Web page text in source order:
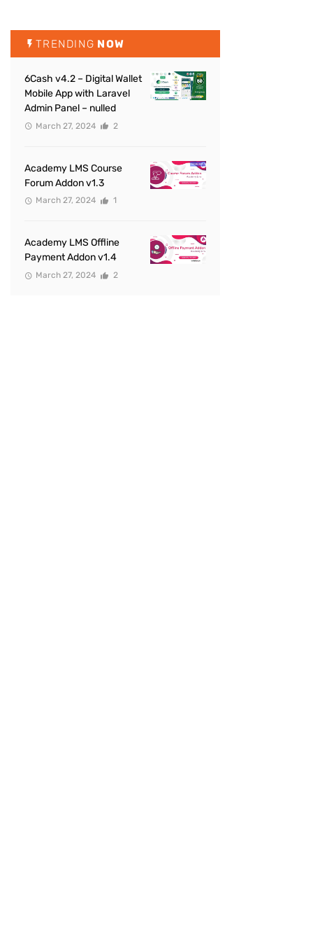
TRENDING NOW
6Cash v4.2 – Digital Wallet
Mobile App with Laravel
Admin Panel – nulled
March 27, 2024 2
Academy LMS Course
Forum Addon v1.3
March 27, 2024 1
Academy LMS Offline
Payment Addon v1.4
March 27, 2024 2